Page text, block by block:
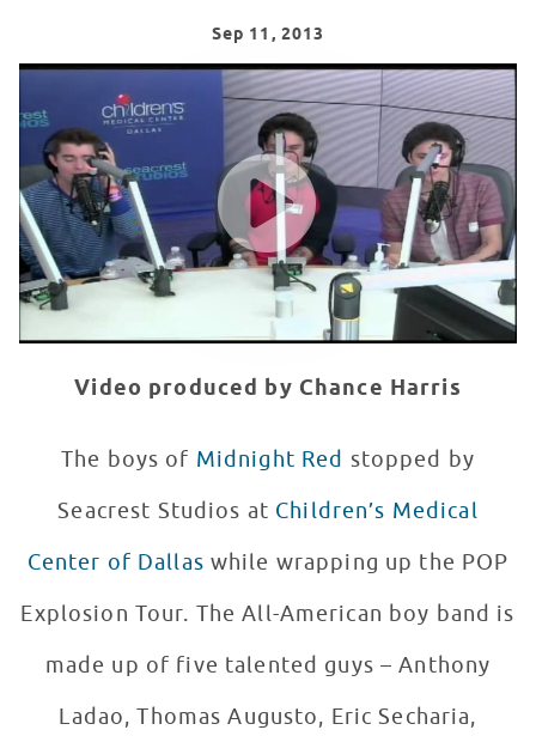
Sep 11 , 2013
Midnight Red Performs "Take Me Home" - Red Balloon
WATCH VIDEO
Video produced by Chance Harris
The boys of Midnight Red stopped by
Seacrest Studios at Children’s Medical
Center of Dallas while wrapping up the POP
Explosion Tour. The All-American boy band is
made up of five talented guys – Anthony
Ladao, Thomas Augusto, Eric Secharia,